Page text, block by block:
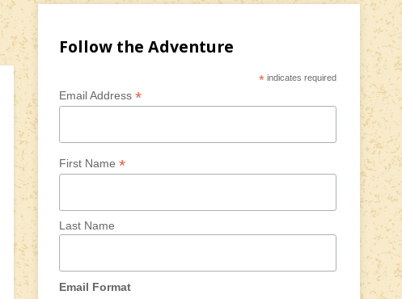
Follow the Adventure
*indicates required
Email Address *
First Name *
Last Name
Email Format